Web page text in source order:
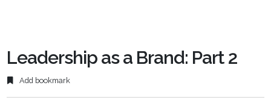
Leadership as a Brand: Part 2
Add bookmark